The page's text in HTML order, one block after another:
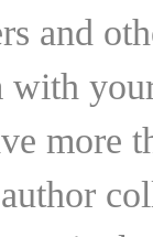
and
with
more